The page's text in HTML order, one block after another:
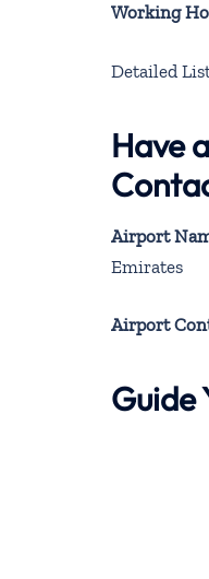
Working
Detailed
Have
Airport
Emirates
Airport
Guide